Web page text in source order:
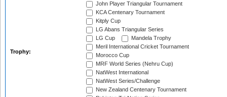
Trophy:
John Player Triangular Tournament
KCA Centenary Tournament
Kitply Cup
LG Abans Triangular Series
LG Cup
Mandela Trophy
Meril International Cricket Tournament
Morocco Cup
MRF World Series (Nehru Cup)
NatWest International
NatWest Series/Challenge
New Zealand Centenary Tournament